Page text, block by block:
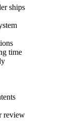
ships
time
review